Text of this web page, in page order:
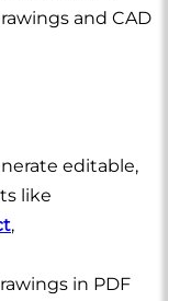
and CAD
editable,
like
,
in PDF